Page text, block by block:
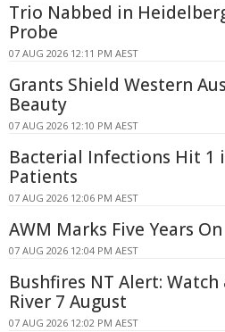
Trio Nabbed in
Probe
07 AUG 2026 12:11 PM AEST
Grants Shield Western
Beauty
07 AUG 2026 12:10 PM AEST
Bacterial Infections Hit 1
Patients
07 AUG 2026 12:06 PM AEST
AWM Marks Five Years
07 AUG 2026 12:04 PM AEST
Bushfires NT Alert:
River 7 August
07 AUG 2026 12:02 PM AEST